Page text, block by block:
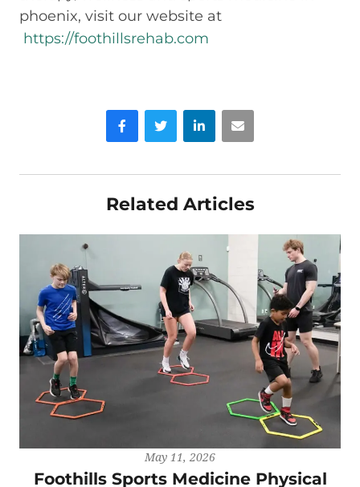
phoenix, visit our website at
https://foothillsrehab.com
FacebookTwitter LinkedInEmail
Related Articles
May 11, 2026
Foothills Sports Medicine Physical